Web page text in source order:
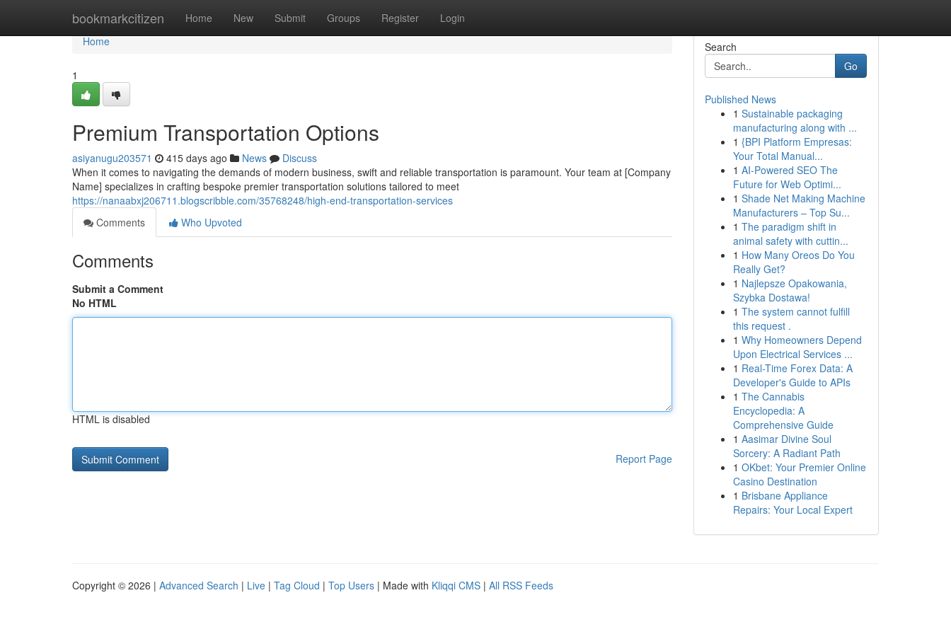
bookmarkcitizen Home New Submit Groups Register Login
Home
Home
1
Premium Transportation Options
asiyanugu203571 415 days ago News
Discuss
When it comes to navigating the demands of modern business, swift and reliable transportation is paramount. Your team at [Company
Name] specializes in crafting bespoke premier transportation solutions tailored to meet
https://nanaabxj206711.blogscribble.com/35768248/high-end-transportation-services
Comments
Who Upvoted
Comments
Submit a Comment
No HTML
HTML is disabled
Report Page
Search
Go
Published News
1 Sustainable packaging
manufacturing along with ...
1 {BPI Platform Empresas:
Your Total Manual...
1 AI-Powered SEO The
Future for Web Optimi...
1 Shade Net Making Machine
Manufacturers – Top Su...
1 The paradigm shift in
animal safety with cuttin...
1 How Many Oreos Do You
Really Get?
1 Najlepsze Opakowania,
Szybka Dostawa!
1 The system cannot fulfill
this request .
1 Why Homeowners Depend
Upon Electrical Services ...
1 Real-Time Forex Data: A
Developer's Guide to APIs
1 The Cannabis
Encyclopedia: A
Comprehensive Guide
1 Aasimar Divine Soul
Sorcery: A Radiant Path
1 OKbet: Your Premier Online
Casino Destination
1 Brisbane Appliance
Repairs: Your Local Expert
Copyright © 2026 | Advanced Search | Live | Tag Cloud | Top Users | Made with Kliqqi CMS | All RSS Feeds